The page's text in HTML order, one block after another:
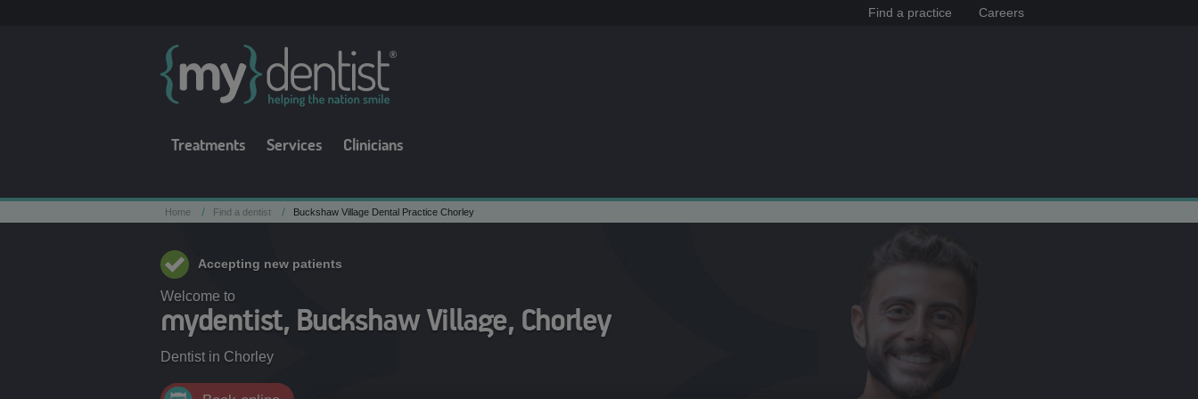
Find a practice Careers
Treatments Services Clinicians
Home / Find a dentist / Buckshaw Village Dental Practice Chorley
Accepting new patients
Welcome to
mydentist, Buckshaw Village, Chorley
Dentist in Chorley